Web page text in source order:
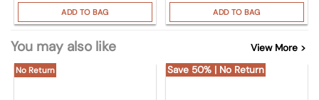
ADD TO BAG ADD TO BAG
You may also like View More >
No Return Save 50% | No Return